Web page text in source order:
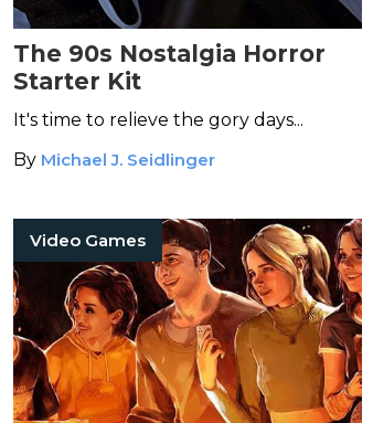
The 90s Nostalgia Horror
Starter Kit
It's time to relieve the gory days...
By Michael J. Seidlinger
Video Games